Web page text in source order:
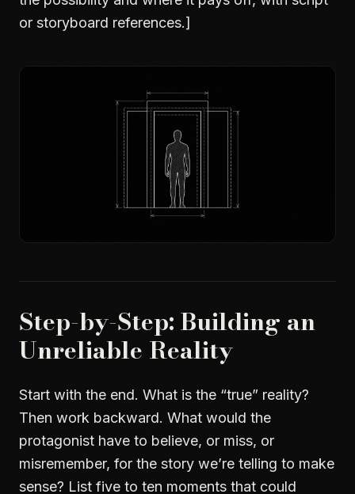
or storyboard references.]
Step-by-Step: Building an
Unreliable Reality
Start with the end. What is the “true” reality?
Then work backward. What would the
protagonist have to believe, or miss, or
misremember, for the story we’re telling to make
sense? List five to ten moments that could